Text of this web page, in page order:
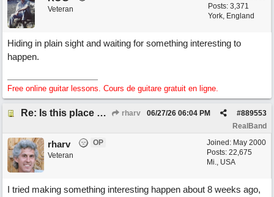
Posts: 3,371
York, England
Veteran
Hiding in plain sight and waiting for something interesting to
happen.
Free online guitar lessons. Cours de guitare gratuit en ligne.
Re: Is this place still open? rharv #889553
06/27/26 06:04 PM
RealBand
Joined: May 2000
Posts: 22,675
Mi., USA
rharv
OP
Veteran
I tried making something interesting happen about 8 weeks ago,